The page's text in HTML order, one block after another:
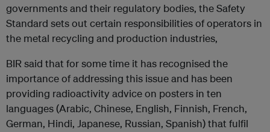
governments and their regulatory bodies, the Safety
Standard sets out certain responsibilities of operators in
the metal recycling and production industries,
BIR said that for some time it has recognised the
importance of addressing this issue and has been
providing radioactivity advice on posters in ten
languages (Arabic, Chinese, English, Finnish, French,
German, Hindi, Japanese, Russian, Spanish) that fulfil